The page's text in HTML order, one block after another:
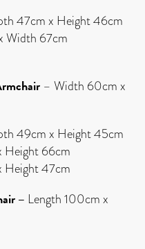
47cm x Height 46cm
Width 67cm
– Width 60cm x
49cm x Height 45cm
66cm
Height 47cm
– Length 100cm x